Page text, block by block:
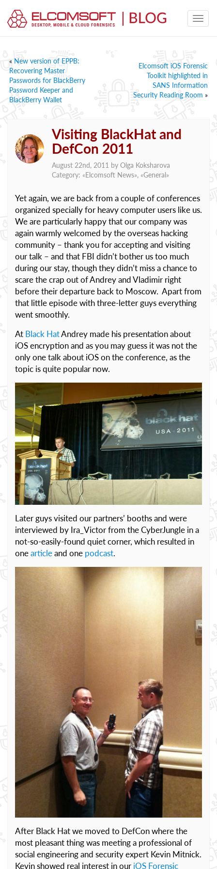
« New version of EPPB:
Recovering Master
Passwords for BlackBerry
Password Keeper and
BlackBerry Wallet
Elcomsoft iOS Forensic
Toolkit highlighted in
SANS Information
Security Reading Room »
Visiting BlackHat and
DefCon 2011
August 22nd, 2011 by Olga Koksharova
Category: «Elcomsoft News», «General»
Yet again, we are back from a couple of conferences
organized specially for heavy computer users like us.
We are particularly happy that our company was
again warmly welcomed by the overseas hacking
community – thank you for accepting and visiting
our talk – and that FBI didn’t bother us too much
during our stay, though they didn’t miss a chance to
scare the crap out of Andrey and Vladimir right
before their departure back to Moscow. Apart from
that little episode with three-letter guys everything
went smoothly.
At Black HatAndrey made his presentation about
iOS encryption and as you may guess it was not the
only one talk about iOS on the conference, as the
topic is quite popular now.
Later guys visited our partners’ booths and were
interviewed by Ira_Victor from the CyberJungle in a
not-so-easily-found quiet corner, which resulted in
onearticleand one podcast.
After Black Hat we moved to DefCon where the
most pleasant thing was meeting a professional of
social engineering and security expert Kevin Mitnick.
Kevin showed real interest in our iOS Forensic